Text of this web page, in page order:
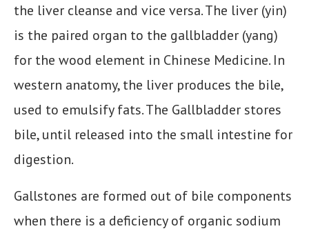
the liver cleanse and vice versa. The liver (yin)
is the paired organ to the gallbladder (yang)
for the wood element in Chinese Medicine. In
western anatomy, the liver produces the bile,
used to emulsify fats. The Gallbladder stores
bile, until released into the small intestine for
digestion.
Gallstones are formed out of bile components
when there is a deficiency of organic sodium